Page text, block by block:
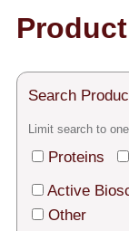
Diaclone
Products
Contact
Tech Support
Shipping
Search
Limit search to
Proteins
Active
Other